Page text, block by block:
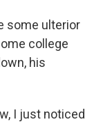
some ulterior
college
his
I just noticed